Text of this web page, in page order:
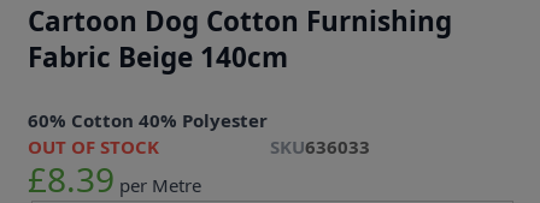
Cartoon Dog Cotton Furnishing
Fabric Beige 140cm
60% Cotton 40% Polyester
OUT OF STOCK
SKU636033
£8.39 per Metre